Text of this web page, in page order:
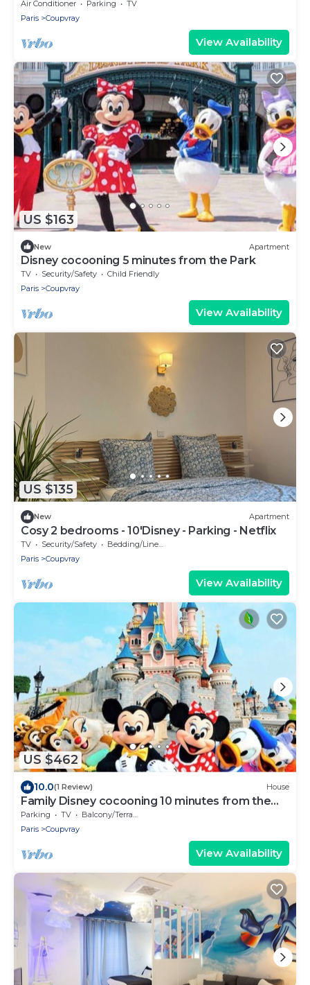
Air Conditioner Parking
TV
Paris
Coupvray
View Availability
US $163
New Apartment
Disney cocooning 5 minutes from the Park
TV Security/Safety
Child Friendly
Paris
Coupvray
View Availability
US $135
New Apartment
Cosy 2 bedrooms - 10'Disney - Parking - Netflix
TV Security/Safety
Bedding/Linens
Paris
Coupvray
View Availability
US $462
10.0(1 Review) House
Family Disney cocooning 10 minutes from the
Park
Parking TV
Balcony/Terrace
Paris
Coupvray
View Availability